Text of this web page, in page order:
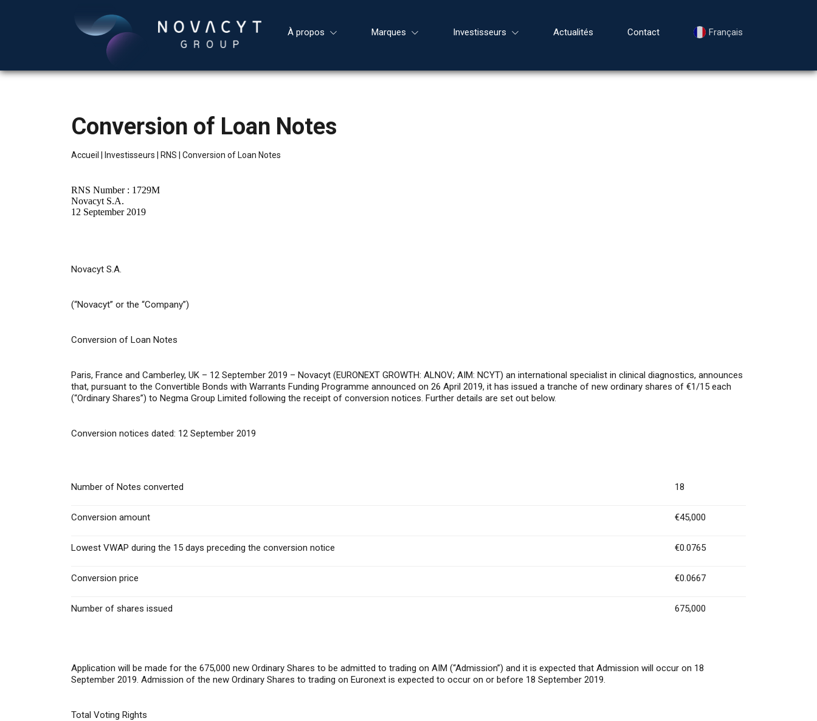
À propos Marques Investisseurs Actualités Contact Français
Conversion of Loan Notes
Accueil Investisseurs RNS Conversion of Loan Notes
RNS Number : 1729M
Novacyt S.A.
12 September 2019
Novacyt S.A.
(“Novacyt” or the “Company”)
Conversion of Loan Notes
Paris, France and Camberley, UK – 12 September 2019 – Novacyt (EURONEXT GROWTH: ALNOV; AIM: NCYT) an international specialist in clinical diagnostics, announces
that, pursuant to the Convertible Bonds with Warrants Funding Programme announced on 26 April 2019, it has issued a tranche of new ordinary shares of €1/15 each
(“Ordinary Shares”) to Negma Group Limited following the receipt of conversion notices. Further details are set out below.
Conversion notices dated: 12 September 2019
Number of Notes converted 18
Conversion amount €45,000
Lowest VWAP during the 15 days preceding the conversion notice €0.0765
Conversion price €0.0667
Number of shares issued 675,000
Application will be made for the 675,000 new Ordinary Shares to be admitted to trading on AIM (“Admission”) and it is expected that Admission will occur on 18
September 2019. Admission of the new Ordinary Shares to trading on Euronext is expected to occur on or before 18 September 2019.
Total Voting Rights